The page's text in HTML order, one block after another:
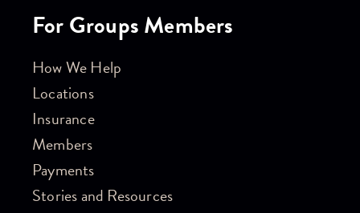
For Groups Members
How We Help
Locations
Insurance
Members
Payments
Stories and Resources